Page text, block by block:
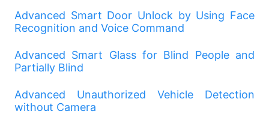
Advanced Smart Door Unlock by Using Face
Recognition and Voice Command
Advanced Smart Glass for Blind People and
Partially Blind
Advanced Unauthorized Vehicle Detection
without Camera